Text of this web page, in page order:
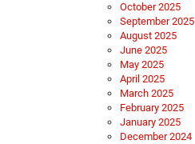
October 2025
September 2025
August 2025
June 2025
May 2025
April 2025
March 2025
February 2025
January 2025
December 2024